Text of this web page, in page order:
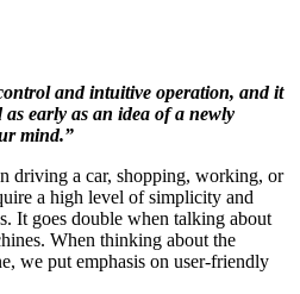
and intuitive operation, and it
as early as an idea of a newly
mind.”
driving a car, shopping, working, or
a high level of simplicity and
It goes double when talking about
When thinking about the
we put emphasis on user-friendly